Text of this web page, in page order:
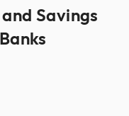
Savings